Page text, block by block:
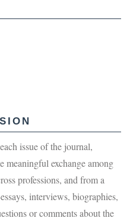
issue of the journal,
meaningful exchange among
professions, and from a
interviews, biographies,
or comments about the